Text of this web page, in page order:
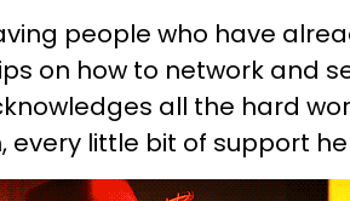
people who have
on how to network and
all the hard
every little bit of support